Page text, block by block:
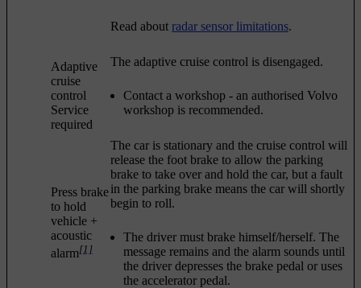
Read about radar sensor limitations.
Adaptive
cruise
control
Service
required
The adaptive cruise control is disengaged.
Contact a workshop - an authorised Volvo
workshop is recommended.
Press brake
to hold
vehicle +
acoustic
alarm[1]
The car is stationary and the cruise control will
release the foot brake to allow the parking
brake to take over and hold the car, but a fault
in the parking brake means the car will shortly
begin to roll.
The driver must brake himself/herself. The
message remains and the alarm sounds until
the driver depresses the brake pedal or uses
the accelerator pedal.